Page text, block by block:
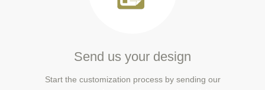
Send us your design
Start the customization process by sending our